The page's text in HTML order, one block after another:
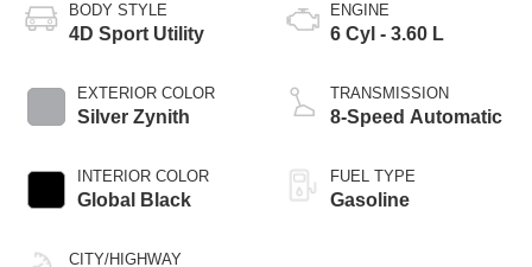
BODY STYLE
4D Sport Utility
EXTERIOR COLOR
Silver Zynith
INTERIOR COLOR
Global Black
CITY/HIGHWAY
ENGINE
6 Cyl - 3.60 L
TRANSMISSION
8-Speed Automatic
FUEL TYPE
Gasoline